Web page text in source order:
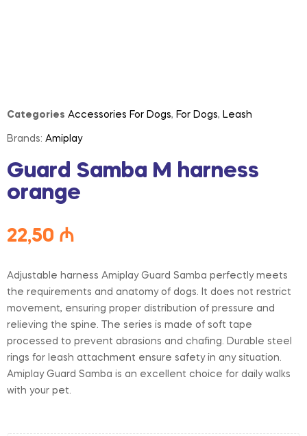
Categories Accessories For Dogs, For Dogs, Leash
Brands: Amiplay
Guard Samba M harness
orange
22,50 ₼
Adjustable harness Amiplay Guard Samba perfectly meets
the requirements and anatomy of dogs. It does not restrict
movement, ensuring proper distribution of pressure and
relieving the spine. The series is made of soft tape
processed to prevent abrasions and chafing. Durable steel
rings for leash attachment ensure safety in any situation.
Amiplay Guard Samba is an excellent choice for daily walks
with your pet.